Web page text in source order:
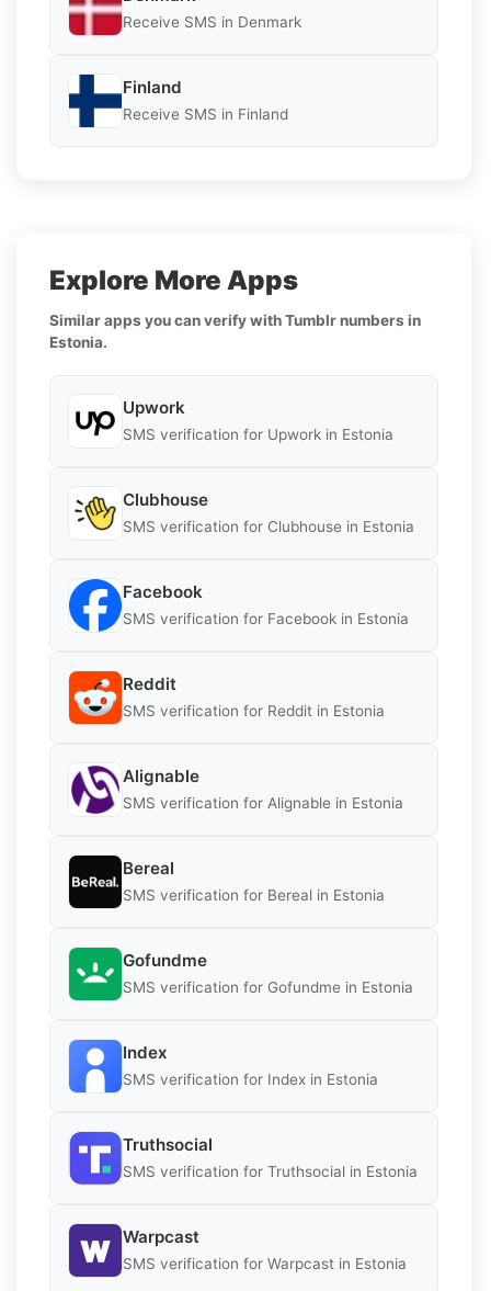
Receive SMS in Denmark
Finland
Receive SMS in Finland
Explore More Apps
Similar apps you can verify with Tumblr numbers in
Estonia.
Upwork
SMS verification for Upwork in Estonia
Clubhouse
SMS verification for Clubhouse in Estonia
Facebook
SMS verification for Facebook in Estonia
Reddit
SMS verification for Reddit in Estonia
Alignable
SMS verification for Alignable in Estonia
Bereal
SMS verification for Bereal in Estonia
Gofundme
SMS verification for Gofundme in Estonia
Index
SMS verification for Index in Estonia
Truthsocial
SMS verification for Truthsocial in Estonia
Warpcast
SMS verification for Warpcast in Estonia